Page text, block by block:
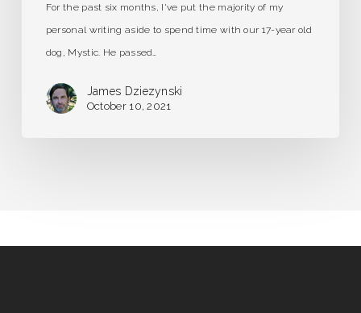
For the past six months, I've put the majority of my
personal writing aside to spend time with our 17-year old
dog, Mystic. He passed…
James Dziezynski
October 10, 2021